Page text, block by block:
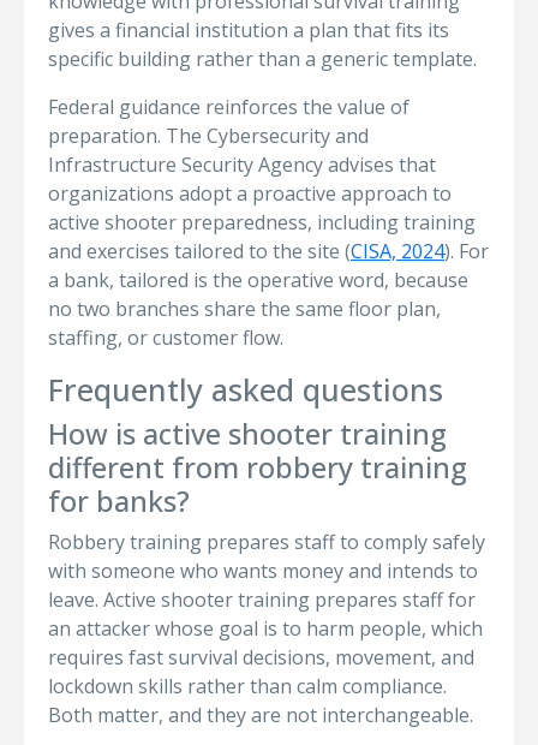
gives a financial institution a plan that fits its
specific building rather than a generic template.
Federal guidance reinforces the value of
preparation. The Cybersecurity and
Infrastructure Security Agency advises that
organizations adopt a proactive approach to
active shooter preparedness, including training
and exercises tailored to the site (CISA, 2024). For
a bank, tailored is the operative word, because
no two branches share the same floor plan,
staffing, or customer flow.
Frequently asked questions
How is active shooter training
different from robbery training
for banks?
Robbery training prepares staff to comply safely
with someone who wants money and intends to
leave. Active shooter training prepares staff for
an attacker whose goal is to harm people, which
requires fast survival decisions, movement, and
lockdown skills rather than calm compliance.
Both matter, and they are not interchangeable.